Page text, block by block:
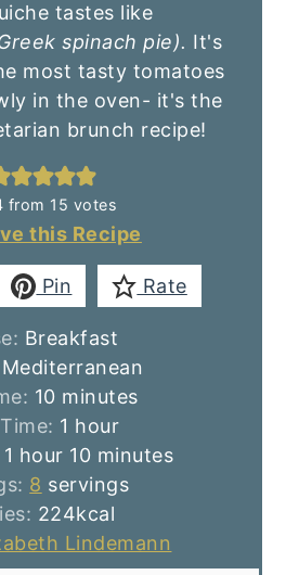
tastes like
spinach pie). It's
most tasty tomatoes
in the oven- it's the
brunch recipe!
from 15 votes
this Recipe
Pin Rate
Breakfast
Mediterranean
10minutes
minutes
1 hour
hour
1 hour
hour 10minutes
minutes
8 servings
224kcal
Lindemann